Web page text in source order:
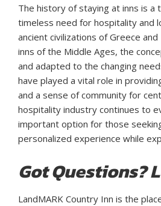
The history of staying at inns is
timeless need for hospitality and
ancient civilizations of Greece
inns of the Middle Ages, the
and adapted to the changing
have played a vital role in
and a sense of community for
hospitality industry continues to
important option for those
personalized experience while
Got Questions?
LandMARK Country Inn is the